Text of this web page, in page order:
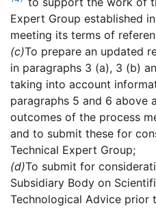
Expert Group established
meeting its terms of
(c)To prepare an updated
in paragraphs 3 (a), 3 (b)
taking into account
paragraphs 5 and 6 above
outcomes of the process
and to submit these for
Technical Expert Group;
(d)To submit for
Subsidiary Body on
Technological Advice prior